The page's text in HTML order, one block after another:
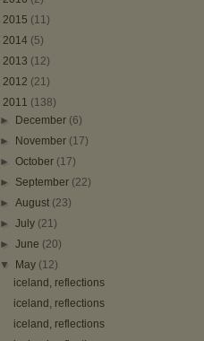
2015 (11)
2014 (5)
2013 (12)
2012 (21)
2011 (138)
►
December (6)
►
November (17)
►October (17)
► September (22)
►August (23)
►July (21)
►June (20)
▼
May (12)
iceland, reflections
iceland, reflections
iceland, reflections